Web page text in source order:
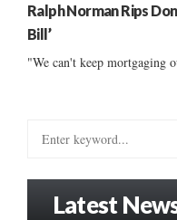
Ralph Norman Rips
Bill’
"We can't keep mortgaging
Latest